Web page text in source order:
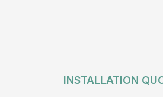
INSTALLATION